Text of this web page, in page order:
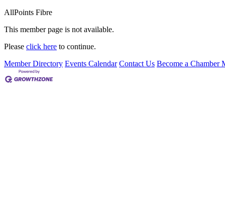
AllPoints Fibre
This member page is not available.
Please click here to continue.
Member Directory Events Calendar Contact Us Become a Chamber